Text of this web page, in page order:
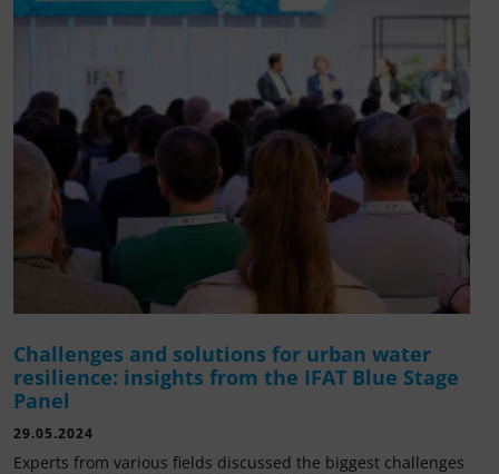
Challenges and solutions for urban water
resilience: insights from the IFAT Blue Stage
Panel
29.05.2024
Experts from various fields discussed the biggest challenges